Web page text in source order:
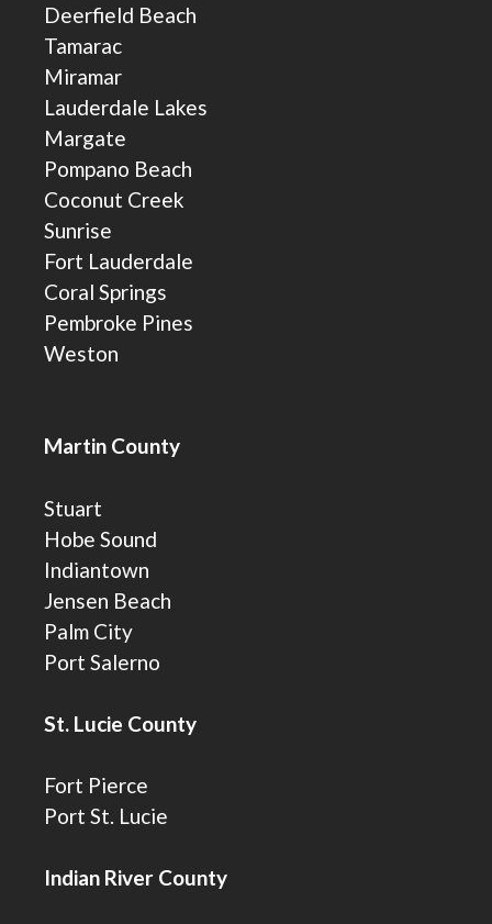
Deerfield Beach
Tamarac
Miramar
Lauderdale Lakes
Margate
Pompano Beach
Coconut Creek
Sunrise
Fort Lauderdale
Coral Springs
Pembroke Pines
Weston
Martin County
Stuart
Hobe Sound
Indiantown
Jensen Beach
Palm City
Port Salerno
St. Lucie County
Fort Pierce
Port St. Lucie
Indian River County